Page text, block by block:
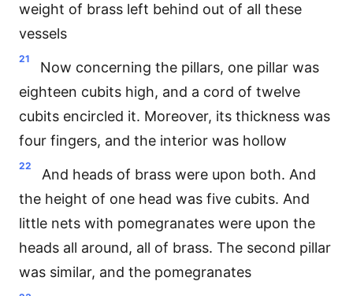
weight of brass left behind out of all these
vessels
21
Now concerning the pillars, one pillar was
eighteen cubits high, and a cord of twelve
cubits encircled it. Moreover, its thickness was
four fingers, and the interior was hollow
22
And heads of brass were upon both. And
the height of one head was five cubits. And
little nets with pomegranates were upon the
heads all around, all of brass. The second pillar
was similar, and the pomegranates